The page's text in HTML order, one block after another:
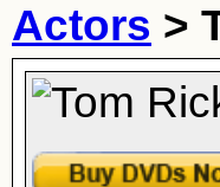
Actors >